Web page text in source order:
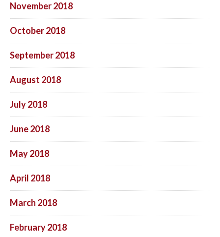
November 2018
October 2018
September 2018
August 2018
July 2018
June 2018
May 2018
April 2018
March 2018
February 2018